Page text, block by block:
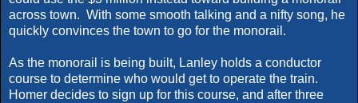
across town. With some smooth talking and a nifty song, he
quickly convinces the town to go for the monorail.
As the monorail is being built, Lanley holds a conductor
course to determine who would get to operate the train.
Homer decides to sign up for this course, and after three